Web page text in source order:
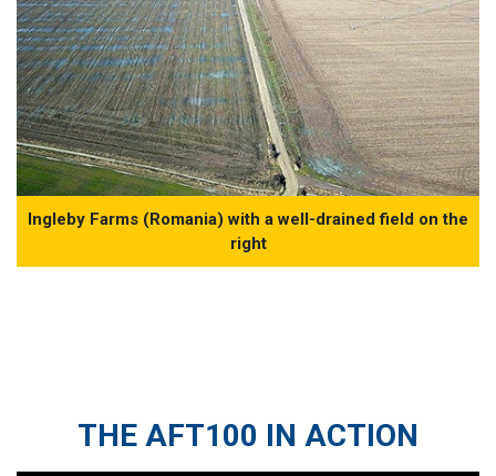
Ingleby Farms (Romania) with a well-drained field on the
right
THE AFT100 IN ACTION